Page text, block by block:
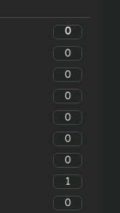
0
0
0
0
0
0
0
1
0